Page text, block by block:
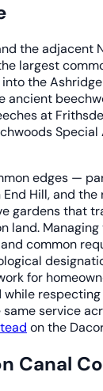
the adjacent
largest
the
ancient
at
Special
edges —
Hill, and
gardens that
land.
common
for
while
service
on the
Canal